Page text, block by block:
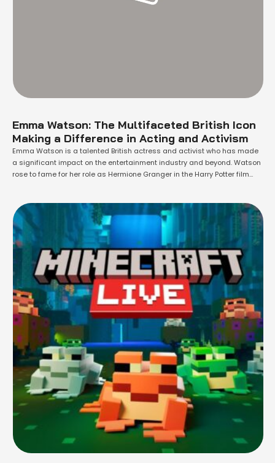
Emma Watson: The Multifaceted British Icon
Making a Difference in Acting and Activism
Emma Watson is a talented British actress and activist who has made
a significant impact on the entertainment industry and beyond. Watson
rose to fame for her role as Hermione Granger in the Harry Potter film